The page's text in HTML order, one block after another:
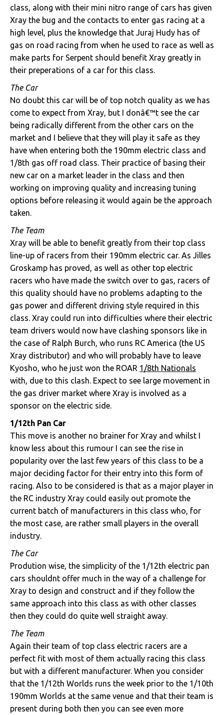
class, along with their mini nitro range of cars has given
Xray the bug and the contacts to enter gas racing at a
high level, plus the knowledge that Juraj Hudy has of
gas on road racing from when he used to race as well as
make parts for Serpent should benefit Xray greatly in
their preperations of a car for this class.
The Car
No doubt this car will be of top notch quality as we has
come to expect from Xray, but I donâ€™t see the car
being radically different from the other cars on the
market and I believe that they will play it safe as they
have when entering both the 190mm electric class and
1/8th gas off road class. Their practice of basing their
new car on a market leader in the class and then
working on improving quality and increasing tuning
options before releasing it would again be the approach
taken.
The Team
Xray will be able to benefit greatly from their top class
line-up of racers from their 190mm electric car. As Jilles
Groskamp has proved, as well as other top electric
racers who have made the switch over to gas, racers of
this quality should have no problems adapting to the
gas power and different driving style required in this
class. Xray could run into difficulties where their electric
team drivers would now have clashing sponsors like in
the case of Ralph Burch, who runs RC America (the US
Xray distributor) and who will probably have to leave
Kyosho, who he just won the ROAR 1/8th Nationals
with, due to this clash. Expect to see large movement in
the gas driver market where Xray is involved as a
sponsor on the electric side.
1/12th Pan Car
This move is another no brainer for Xray and whilst I
know less about this rumour I can see the rise in
popularity over the last few years of this class to be a
major deciding factor for their entry into this form of
racing. Also to be considered is that as a major player in
the RC industry Xray could easily out promote the
current batch of manufacturers in this class who, for
the most case, are rather small players in the overall
industry.
The Car
Prodution wise, the simplicity of the 1/12th electric pan
cars shouldnt offer much in the way of a challenge for
Xray to design and construct and if they follow the
same approach into this class as with other classes
then they could do quite well straight away.
The Team
Again their team of top class electric racers are a
perfect fit with most of them actually racing this class
but with a different manufacturer. When you consider
that the 1/12th Worlds runs the week prior to the 1/10th
190mm Worlds at the same venue and that their team is
present during both then you can see even more